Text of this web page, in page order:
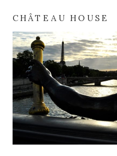
CHÂTEAU HOUSE